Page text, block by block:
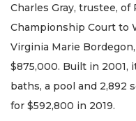
Charles Gray, trustee, of
Championship Court to
Virginia Marie
$875,000. Built in 2001,
baths, a pool and 2,892
for $592,800 in 2019.